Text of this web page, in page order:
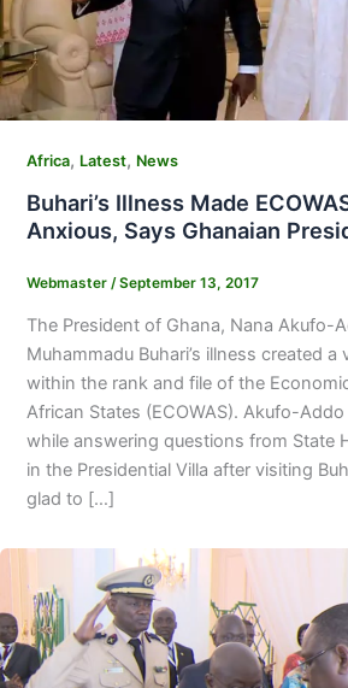
Africa, Latest, News
Buhari’s Illness Made
Anxious, Says Ghanaian
Webmaster /September 13, 2017
The President of Ghana, Nana Akufo-
Muhammadu Buhari’s illness created
within the rank and file of the
African States (ECOWAS). Akufo-
while answering questions from State
in the Presidential Villa after visiting
glad to […]